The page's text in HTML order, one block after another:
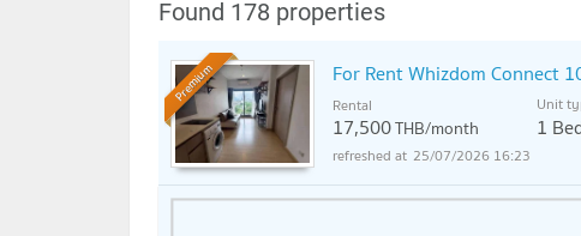
Found 178 properties
Premium For Rent Whizdom Connect
Rental
17,500THB/month
Unit
1
25/07/2026 16:23